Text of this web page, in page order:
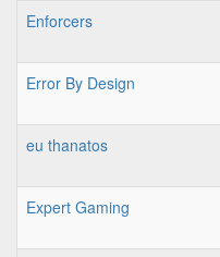
Enforcers
Error By Design
eu thanatos
Expert Gaming